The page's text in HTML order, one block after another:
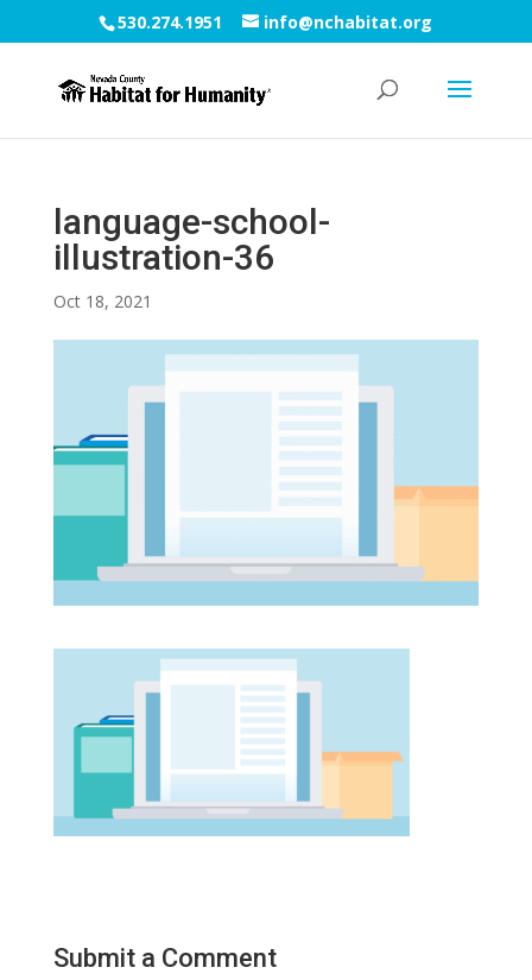
530.274.1951 info@nchabitat.org
language-school-
illustration-36
Oct 18, 2021
Submit a Comment